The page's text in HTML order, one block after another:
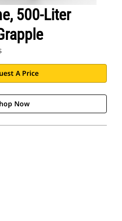
500-Liter
A Price
Now